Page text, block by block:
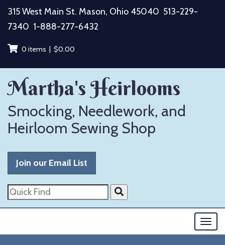
Skip
content
315 West Main St. Mason, Ohio 45040 513-229-
7340 1-888-277-6432
0 items | $0.00
Martha's Heirlooms
Smocking, Needlework, and
Heirloom Sewing Shop
Join our Email List
Quick
Find